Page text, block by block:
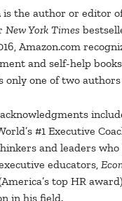
is the author or editor
New York Times
Amazon.com
and self-help
only one of two
#1 Executive
and leaders
educators,
top HR award),
in his field.